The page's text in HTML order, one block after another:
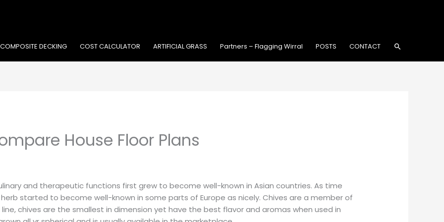
COMPOSITE DECKING COST CALCULATOR ARTIFICIAL GRASS Partners – Flagging Wirral POSTS CONTACT Search
House Floor Plans
and therapeutic functions first grew to become well-known in Asian countries. As time
started to become well-known in some parts of Europe as nicely. Chives are a member of
chives are the smallest in dimension yet have the best flavor and aromas when used in